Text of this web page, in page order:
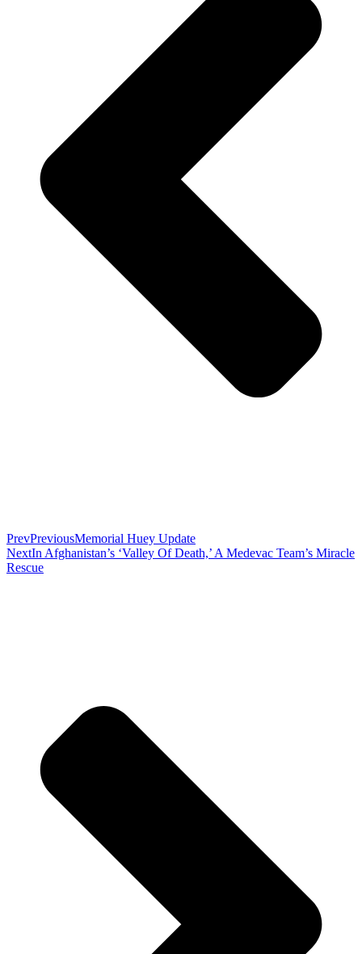
PrevPreviousMemorial Huey Update
NextIn Afghanistan’s ‘Valley Of Death,’ A Medevac Team’s Miracle
Rescue